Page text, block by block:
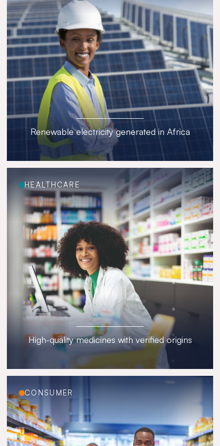
Renewable electricity generated in Africa
HEALTHCARE
High-quality medicines with verified origins
CONSUMER